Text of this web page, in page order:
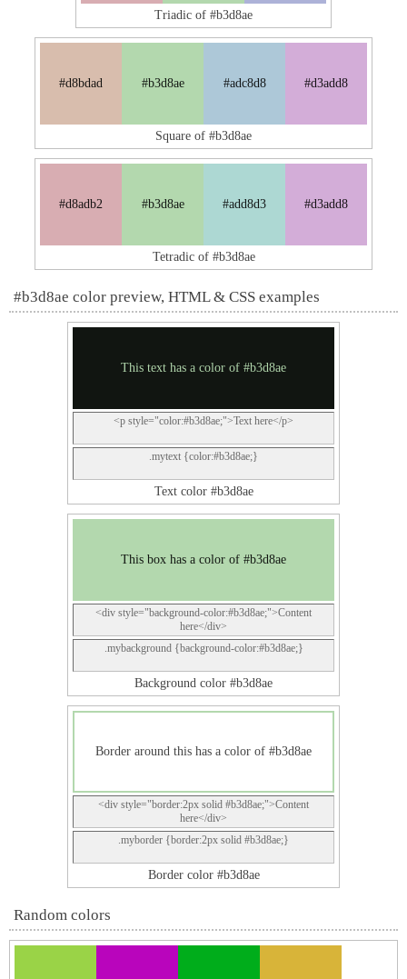
Triadic of #b3d8ae
#d8bdad #b3d8ae #adc8d8 #d3add8
Square of #b3d8ae
#d8adb2 #b3d8ae #add8d3 #d3add8
Tetradic of #b3d8ae
#b3d8ae color preview, HTML & CSS examples
This text has a color of #b3d8ae
<p style="color:#b3d8ae;">Text here</p>
.mytext {color:#b3d8ae;}
Text color #b3d8ae
This box has a color of #b3d8ae
<div style="background-color:#b3d8ae;">Content
here</div>
.mybackground {background-color:#b3d8ae;}
Background color #b3d8ae
Border around this has a color of #b3d8ae
<div style="border:2px solid #b3d8ae;">Content
here</div>
.myborder {border:2px solid #b3d8ae;}
Border color #b3d8ae
Random colors